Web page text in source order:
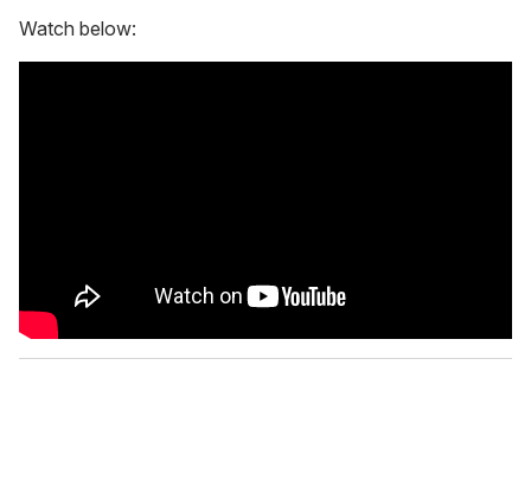
Watch below: